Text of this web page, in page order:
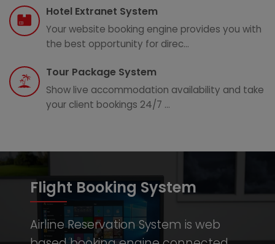
Hotel Extranet System
Your website booking engine provides you with
the best opportunity for direc...
Tour Package System
Show live accommodation availability and take
your client bookings 24/7 ...
Flight Booking System
Airline Reservation System is web